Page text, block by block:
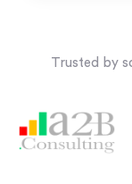
Trusted by